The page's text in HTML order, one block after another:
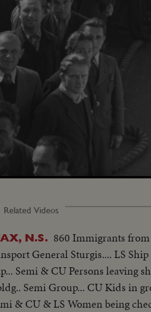
Loaded
100.00%
Related Videos
N.S. 860 Immigrants
General Sturgis.... LS
Semi & CU Persons leaving
Semi Group... CU Kids in
& CU & LS Women being